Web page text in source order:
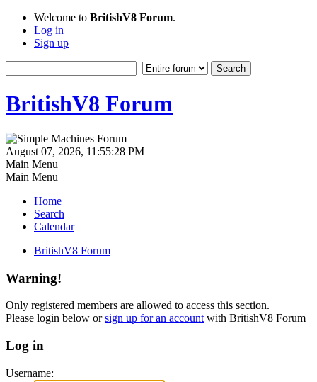
Welcome to BritishV8 Forum.
Log in
Sign up
BritishV8 Forum
August 07, 2026, 11:55:28 PM
Main Menu
Main Menu
Home
Search
Calendar
BritishV8 Forum
Warning!
Only registered members are allowed to access this section.
Please login below orsign up for an account with BritishV8 Forum
Log in
Username: